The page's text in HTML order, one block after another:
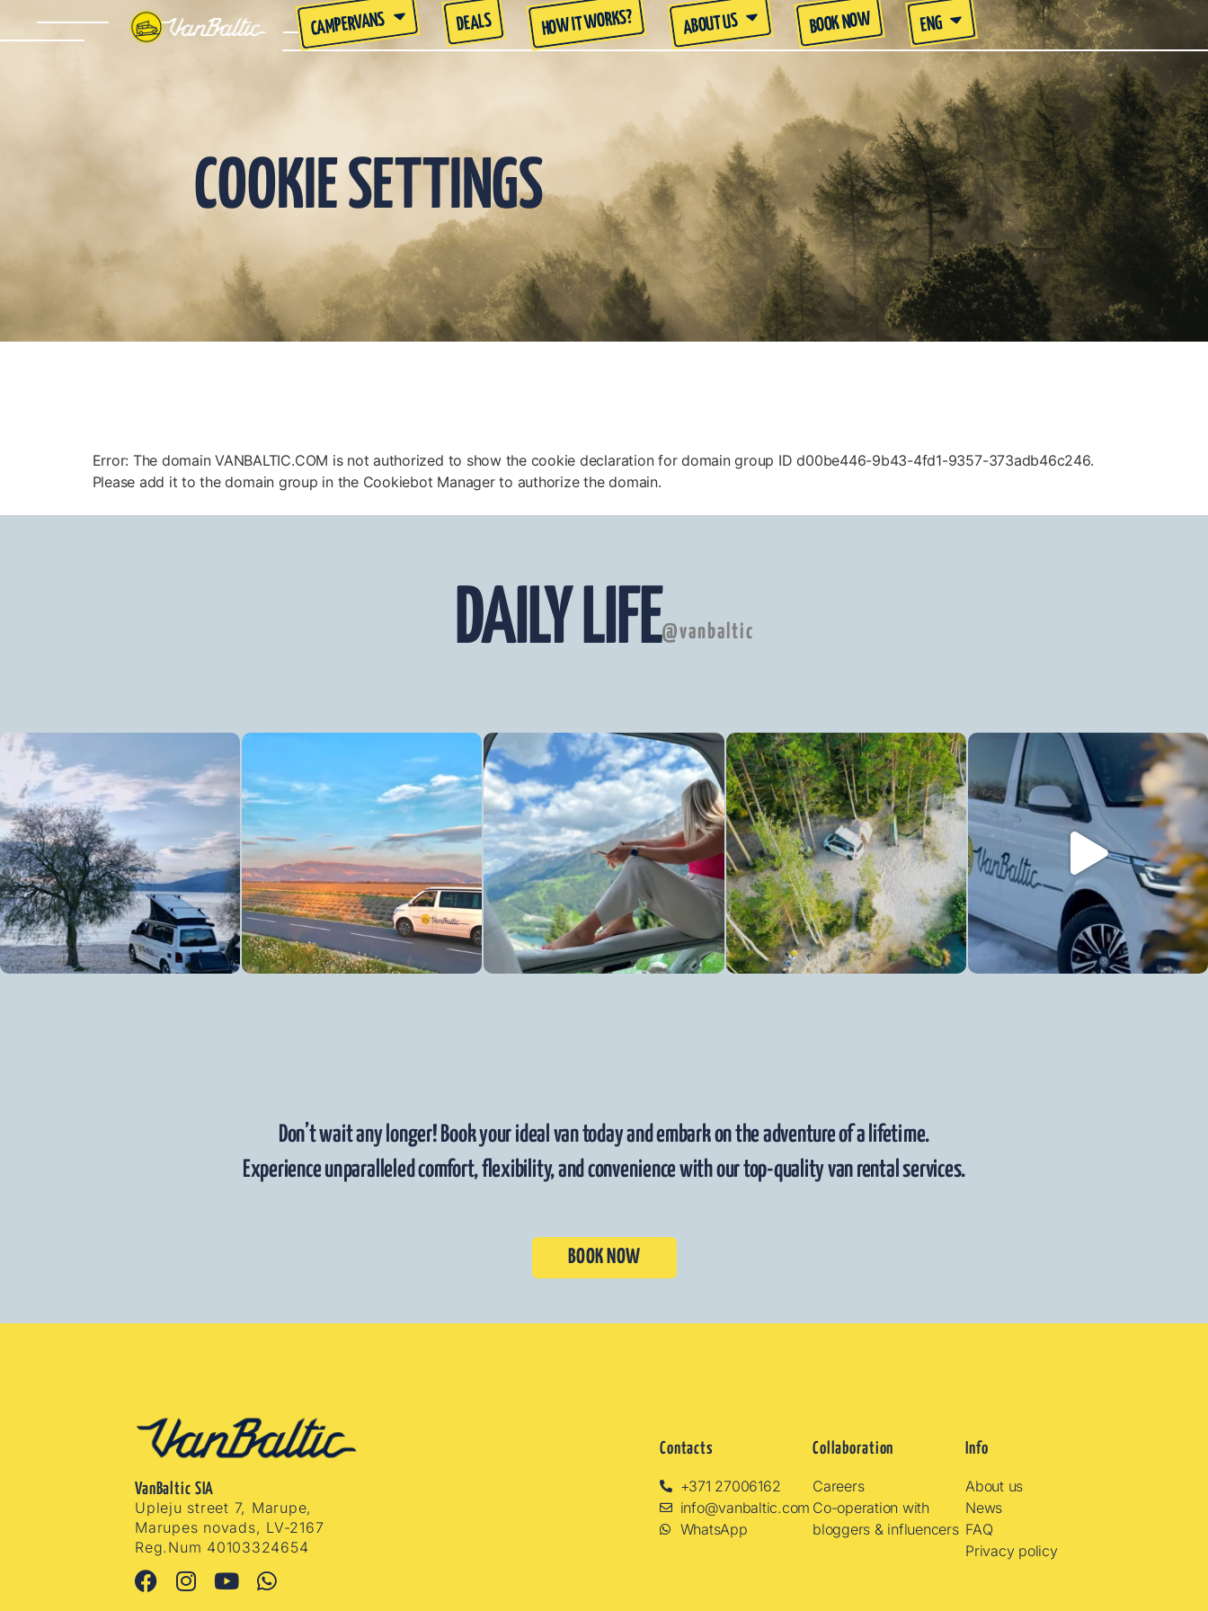
CAMPERVANS DEALS HOW IT WORKS? ABOUT US BOOK NOW ENG
COOKIE SETTINGS
Error: The domain VANBALTIC.COM is not authorized to show the cookie declaration for domain group ID d00be446-9b43-4fd1-9357-373adb46c246.
Please add it to the domain group in the Cookiebot Manager to authorize the domain.
DAILY LIFE@vanbaltic
Don’t wait any longer! Book your ideal van today and embark on the adventure of a lifetime.
Experience unparalleled comfort, flexibility, and convenience with our top-quality van rental services.
BOOK NOW
VanBaltic SIA
Upleju street 7, Marupe,
Marupes novads, LV-2167
Reg.Num 40103324654
Contacts
+371 27006162
info@vanbaltic.com
WhatsApp
Collaboration
Careers
Co-operation with
bloggers & influencers
Info
About us
News
FAQ
Privacy policy